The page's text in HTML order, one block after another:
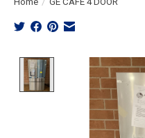
Product image